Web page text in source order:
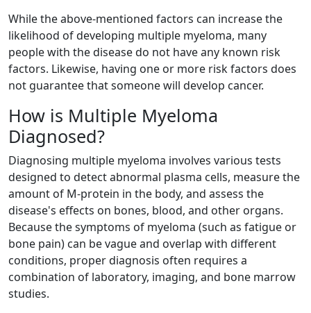
While the above-mentioned factors can increase the
likelihood of developing multiple myeloma, many
people with the disease do not have any known risk
factors. Likewise, having one or more risk factors does
not guarantee that someone will develop cancer.
How is Multiple Myeloma
Diagnosed?
Diagnosing multiple myeloma involves various tests
designed to detect abnormal plasma cells, measure the
amount of M-protein in the body, and assess the
disease's effects on bones, blood, and other organs.
Because the symptoms of myeloma (such as fatigue or
bone pain) can be vague and overlap with different
conditions, proper diagnosis often requires a
combination of laboratory, imaging, and bone marrow
studies.